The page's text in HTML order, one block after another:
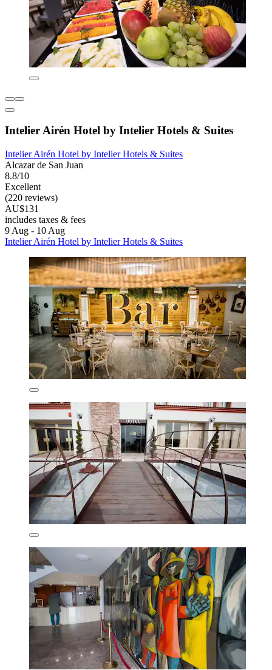
Intelier Airén Hotel by Intelier Hotels & Suites
Intelier Airén Hotel by Intelier Hotels & Suites
Alcazar de San Juan
8.8/10
Excellent
(220 reviews)
AU$131
includes taxes & fees
9 Aug - 10 Aug
Intelier Airén Hotel by Intelier Hotels & Suites